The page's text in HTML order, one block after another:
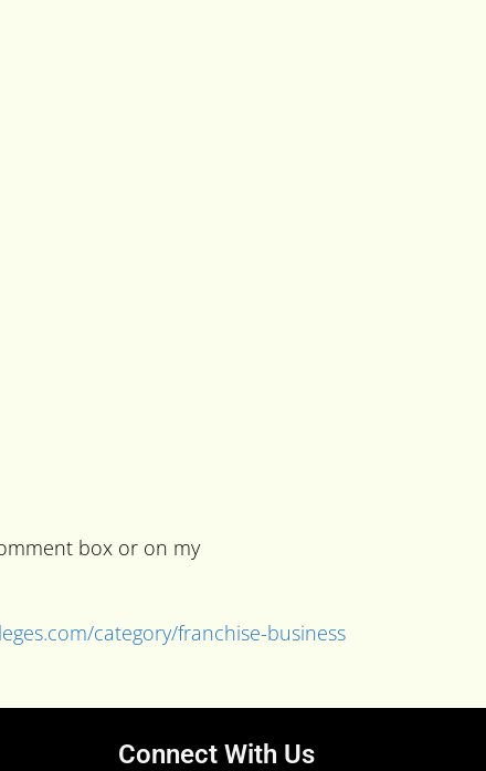
box or on my
category/franchise-business
Connect With Us